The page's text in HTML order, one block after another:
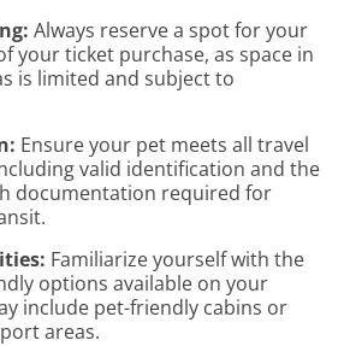
Always reserve a spot for your
your ticket purchase, as space in
is limited and subject to
Ensure your pet meets all travel
valid identification and the
documentation required for
Familiarize yourself with the
options available on your
include pet-friendly cabins or
areas.